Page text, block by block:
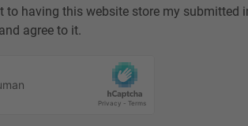
to having this website store my submitted
and agree to it.